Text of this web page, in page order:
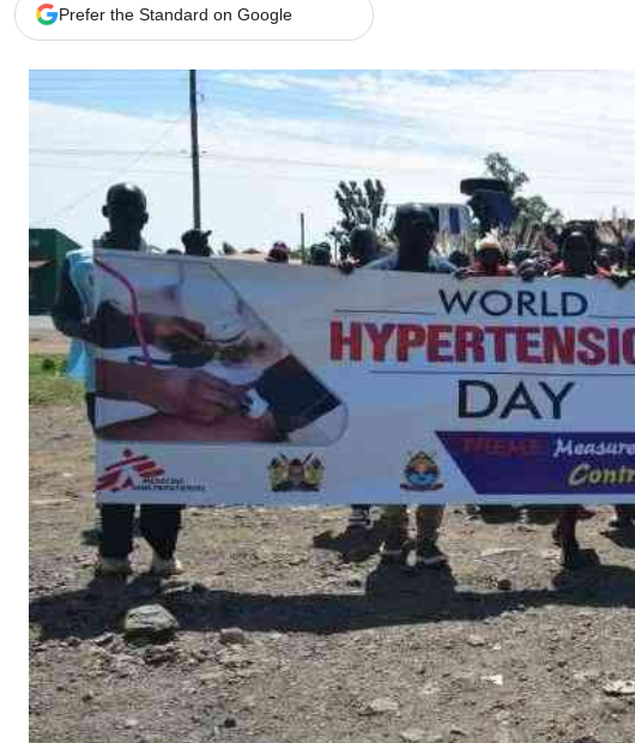
E-Paper
The Nairobian
News
Scandals
Gossip
Sports
Prefer the Standard on Google